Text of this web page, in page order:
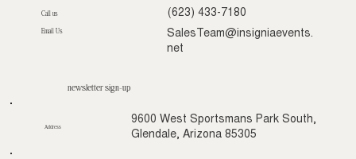
Call us (623) 433-7180
Email Us
SalesTeam@insigniaevents.
net
newsletter sign-up
9600 West Sportsmans Park South,
Glendale, Arizona 85305
Address